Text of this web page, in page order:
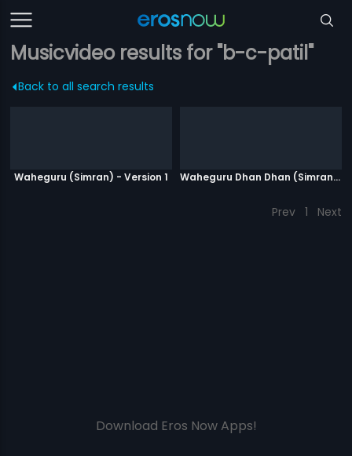
Musicvideo results for "b-c-patil"
Back to all search results
Waheguru (Simran) - Version 1 Waheguru Dhan Dhan (Simran) - Version 2
Prev 1 Next
Download Eros Now Apps!